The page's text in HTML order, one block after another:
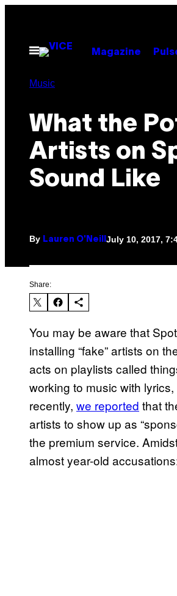
contentOpen
Menu
Magazine
Music
What the
Artists on
Sound Like
By Lauren O'Neill July 10, 2017,
Share:
You may be aware that
installing “fake” artists on
acts on playlists called
working to music with
recently, we reported that
artists to show up as
the premium service.
almost year-old